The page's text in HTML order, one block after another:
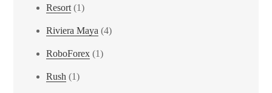
Resort (1)
Riviera Maya (4)
RoboForex (1)
Rush (1)